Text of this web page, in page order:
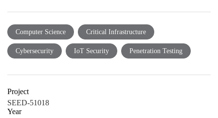
Computer Science Critical Infrastructure
Cybersecurity IoT Security Penetration Testing
Project
SEED-51018
Year